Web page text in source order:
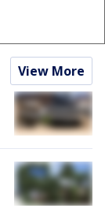
View More